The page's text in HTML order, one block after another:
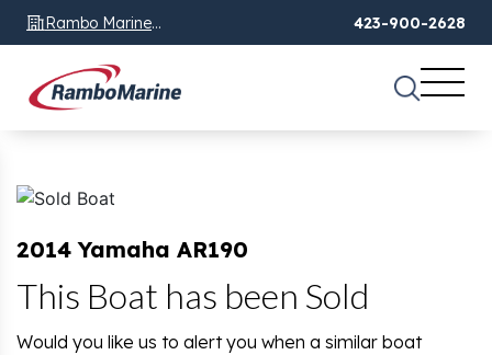
Rambo Marine
Chattanooga, TN
423-900-2628
2014 Yamaha AR190
This Boat has been Sold
Would you like us to alert you when a similar boat